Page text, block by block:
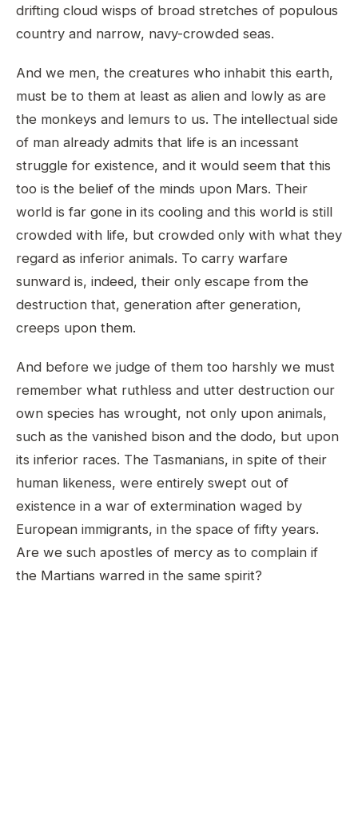
drifting cloud wisps of broad stretches of populous
country and narrow, navy-crowded seas.
And we men, the creatures who inhabit this earth,
must be to them at least as alien and lowly as are
the monkeys and lemurs to us. The intellectual side
of man already admits that life is an incessant
struggle for existence, and it would seem that this
too is the belief of the minds upon Mars. Their
world is far gone in its cooling and this world is still
crowded with life, but crowded only with what they
regard as inferior animals. To carry warfare
sunward is, indeed, their only escape from the
destruction that, generation after generation,
creeps upon them.
And before we judge of them too harshly we must
remember what ruthless and utter destruction our
own species has wrought, not only upon animals,
such as the vanished bison and the dodo, but upon
its inferior races. The Tasmanians, in spite of their
human likeness, were entirely swept out of
existence in a war of extermination waged by
European immigrants, in the space of fifty years.
Are we such apostles of mercy as to complain if
the Martians warred in the same spirit?